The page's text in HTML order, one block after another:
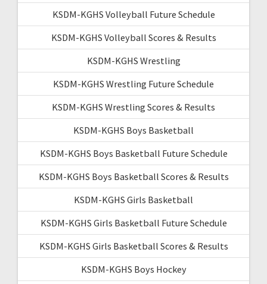
KSDM-KGHS Volleyball Future Schedule
KSDM-KGHS Volleyball Scores & Results
KSDM-KGHS Wrestling
KSDM-KGHS Wrestling Future Schedule
KSDM-KGHS Wrestling Scores & Results
KSDM-KGHS Boys Basketball
KSDM-KGHS Boys Basketball Future Schedule
KSDM-KGHS Boys Basketball Scores & Results
KSDM-KGHS Girls Basketball
KSDM-KGHS Girls Basketball Future Schedule
KSDM-KGHS Girls Basketball Scores & Results
KSDM-KGHS Boys Hockey